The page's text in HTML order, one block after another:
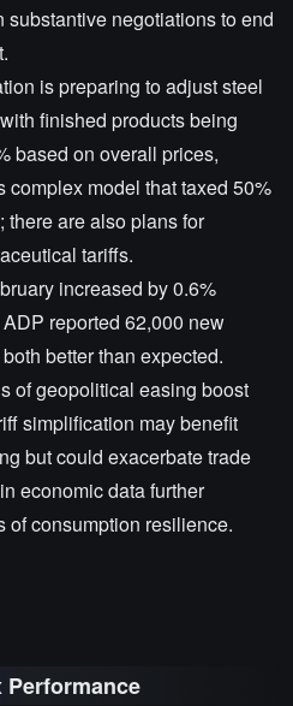
negotiations to end
is preparing to adjust steel
finished products being
based on overall prices,
complex model that taxed 50%
there are also plans for
tariffs.
increased by 0.6%
reported 62,000 new
better than expected.
of geopolitical easing boost
simplification may benefit
but could exacerbate trade
economic data further
of consumption resilience.